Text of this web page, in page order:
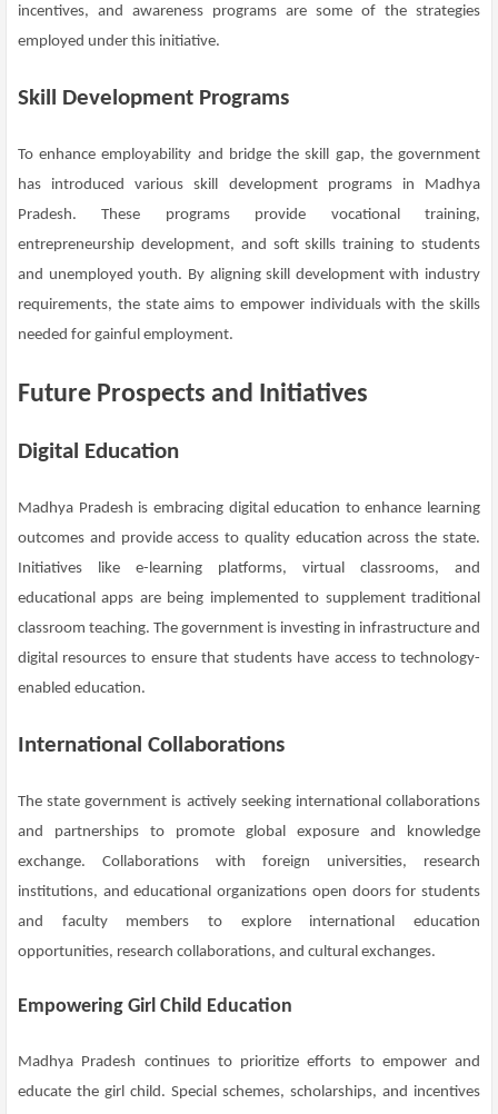
incentives, and awareness programs are some of the strategies
employed under this initiative.
Skill Development Programs
To enhance employability and bridge the skill gap, the government
has introduced various skill development programs in Madhya
Pradesh. These programs provide vocational training,
entrepreneurship development, and soft skills training to students
and unemployed youth. By aligning skill development with industry
requirements, the state aims to empower individuals with the skills
needed for gainful employment.
Future Prospects and Initiatives
Digital Education
Madhya Pradesh is embracing digital education to enhance learning
outcomes and provide access to quality education across the state.
Initiatives like e-learning platforms, virtual classrooms, and
educational apps are being implemented to supplement traditional
classroom teaching. The government is investing in infrastructure and
digital resources to ensure that students have access to technology-
enabled education.
International Collaborations
The state government is actively seeking international collaborations
and partnerships to promote global exposure and knowledge
exchange. Collaborations with foreign universities, research
institutions, and educational organizations open doors for students
and faculty members to explore international education
opportunities, research collaborations, and cultural exchanges.
Empowering Girl Child Education
Madhya Pradesh continues to prioritize efforts to empower and
educate the girl child. Special schemes, scholarships, and incentives